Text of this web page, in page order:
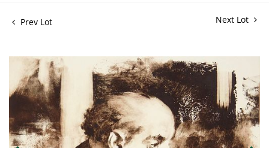
Prev Lot Next Lot